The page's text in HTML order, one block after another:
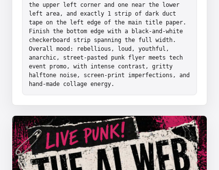
the upper left corner and one near the lower
left area, and exactly 1 strip of dark duct
tape on the left edge of the main title paper.
Finish the bottom edge with a black-and-white
checkerboard strip spanning the full width.
Overall mood: rebellious, loud, youthful,
anarchic, street-pasted punk flyer meets tech
event promo, with intense contrast, gritty
halftone noise, screen-print imperfections, and
hand-made collage energy.